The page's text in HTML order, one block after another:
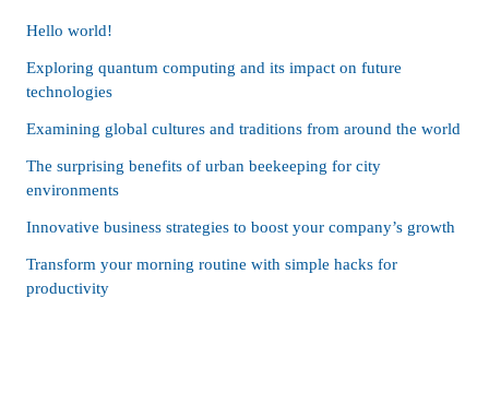
Hello world!
Exploring quantum computing and its impact on future
technologies
Examining global cultures and traditions from around the world
The surprising benefits of urban beekeeping for city
environments
Innovative business strategies to boost your company’s growth
Transform your morning routine with simple hacks for
productivity